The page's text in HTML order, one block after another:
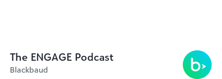
The ENGAGE Podcast
Blackbaud